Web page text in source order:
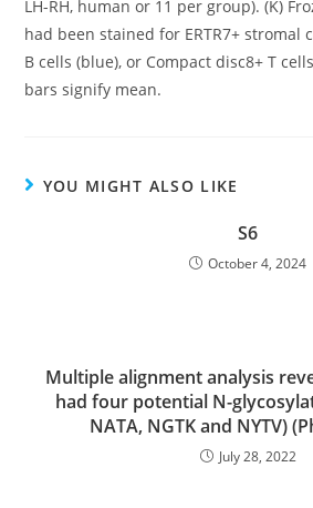
LH-RH, human or 11 per group). (K)
had been stained for ERTR7+ stromal
B cells (blue), or Compact disc8+ T
bars signify mean.
YOU MIGHT ALSO LIKE
S6
October 4, 2024
Multiple alignment analysis
had four potential N-
NATA, NGTK and NYTV)
July 28, 2022